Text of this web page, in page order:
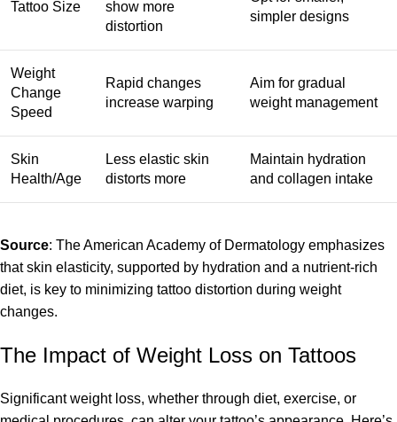
Tattoo Size
show more
distortion
simpler designs
Weight
Change
Speed
Rapid changes
increase warping
Aim for gradual
weight management
Skin
Health/Age
Less elastic skin
distorts more
Maintain hydration
and collagen intake
Source: The American Academy of Dermatology emphasizes
that skin elasticity, supported by hydration and a nutrient-rich
diet, is key to minimizing tattoo distortion during weight
changes.
The Impact of Weight Loss on Tattoos
Significant weight loss, whether through diet, exercise, or